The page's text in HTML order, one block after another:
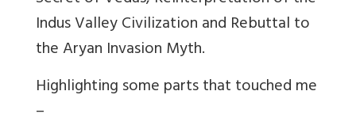
Indus Valley Civilization and Rebuttal to
the Aryan Invasion Myth.
Highlighting some parts that touched me
–